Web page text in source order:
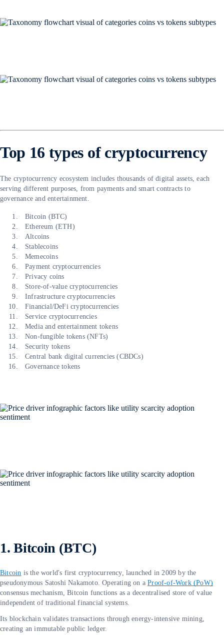
Top 16 types of cryptocurrency
The cryptocurrency ecosystem includes thousands of digital assets, each
serving different purposes, from payments and smart contracts to
governance and entertainment.
Bitcoin (BTC)
Ethereum (ETH)
Altcoins
Stablecoins
Memecoins
Payment cryptocurrencies
Privacy coins
Store-of-value cryptocurrencies
Infrastructure cryptocurrencies
Financial/DeFi cryptocurrencies
Service cryptocurrencies
Media and entertainment tokens
Non-fungible tokens (NFTs)
Security tokens
Central bank digital currencies (CBDCs)
Governance tokens
1. Bitcoin (BTC)
Bitcoin is the world's first cryptocurrency, launched in 2009 by the
pseudonymous Satoshi Nakamoto. Operating on aProof-of-Work (PoW)
consensus mechanism, Bitcoin functions as a decentralised store of value
independent of traditional financial systems.
Its blockchain validates transactions through energy-intensive mining,
creating an immutable public ledger.